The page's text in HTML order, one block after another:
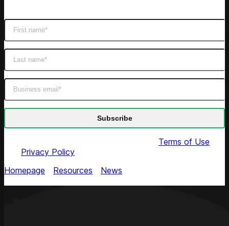
Terms of Use
Privacy Policy
Homepage
Resources News